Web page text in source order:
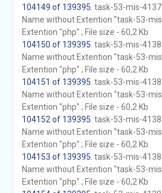
104149 of 139395 . task-53-mis-
Name without Extention "task-53-
Extention "php" ; File size - 60,2 Kb
104150 of 139395 . task-53-mis-
Name without Extention "task-53-
Extention "php" ; File size - 60,2 Kb
104151 of 139395 . task-53-mis-
Name without Extention "task-53-
Extention "php" ; File size - 60,2 Kb
104152 of 139395 . task-53-mis-
Name without Extention "task-53-
Extention "php" ; File size - 60,2 Kb
104153 of 139395 . task-53-mis-
Name without Extention "task-53-
Extention "php" ; File size - 60,2 Kb